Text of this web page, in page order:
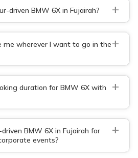
driven BMW 6X in Fujairah? +
me wherever I want to go in the+
duration for BMW 6X with
+
BMW 6X in Fujairah for
events?
+